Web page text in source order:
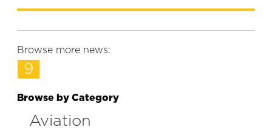
Browse more news:
9
Browse by Category
Aviation